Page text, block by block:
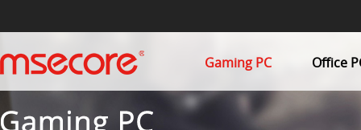
Gaming PC Office